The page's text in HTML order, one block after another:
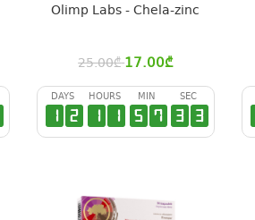
Olimp Labs - Chela-zinc
25.00₾ 17.00₾
DAYS
1 2
HOURS
1 1
MIN
5 7
SEC
3 2